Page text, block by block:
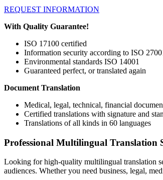
REQUEST INFORMATION
With Quality Guarantee!
ISO 17100 certified
Information security according to ISO
Environmental standards ISO 14001
Guaranteed perfect, or translated again
Document Translation
Medical, legal, technical, financial
Certified translations with signature and
Translations of all kinds in 60 languages
Professional Multilingual Translation
Looking for high-quality multilingual translation
audiences. Whether you need business, legal,